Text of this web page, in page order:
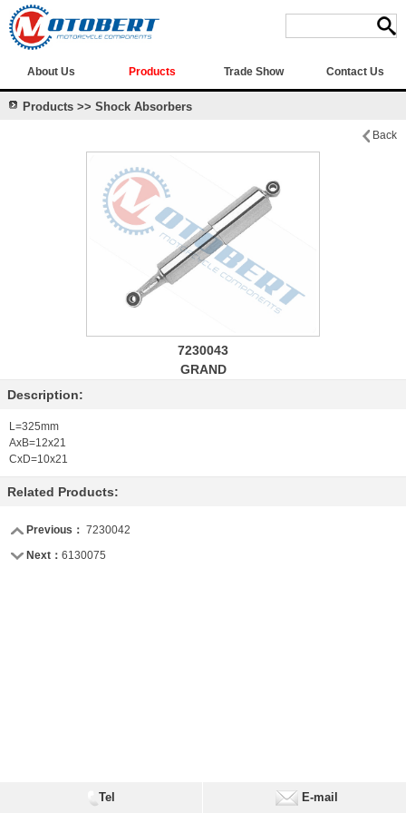
About Us Products Trade Show Contact Us
Products >> Shock Absorbers
Back
7230043
GRAND
Description:
L=325mm
AxB=12x21
CxD=10x21
Related Products:
Previous： 7230042
Next： 6130075
Tel E-mail